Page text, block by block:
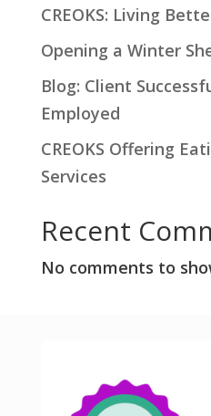
CREOKS: Living
Opening a Winter
Blog: Client
Employed
CREOKS Offering
Services
Recent
No comments to